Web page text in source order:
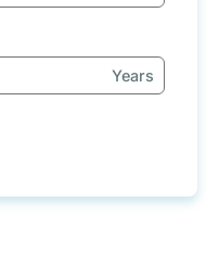
Years